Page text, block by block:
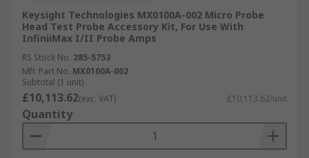
Keysight Technologies MX0100A-002 Micro Probe
Head Test Probe Accessory Kit, For Use With
InfiniiMax I/II Probe Amps
RS Stock No. 285-5753
Mfr. Part No. MX0100A-002
Subtotal (1 unit)
£10,113.62(exc. VAT) £10,113.62/unit
Quantity